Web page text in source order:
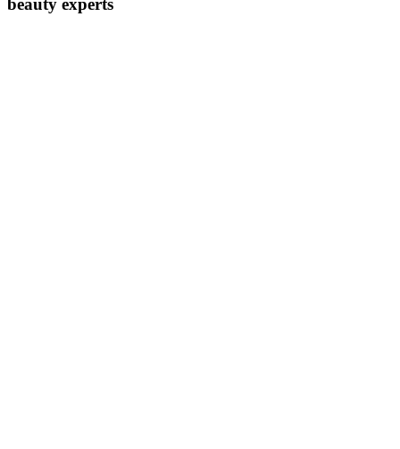
beauty experts